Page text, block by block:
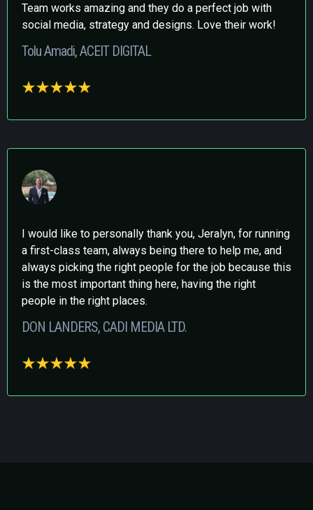
Team works amazing and they do a perfect job with
social media, strategy and designs. Love their work!
Tolu Amadi, ACEIT DIGITAL
I would like to personally thank you, Jeralyn, for running
a first-class team, always being there to help me, and
always picking the right people for the job because this
is the most important thing here, having the right
people in the right places.
DON LANDERS, CADI MEDIA LTD.